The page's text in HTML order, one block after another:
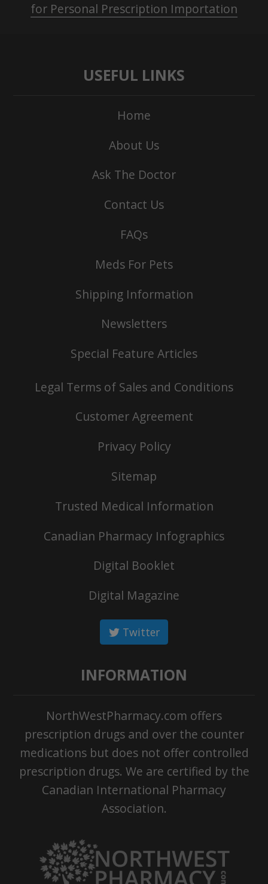
for Personal Prescription Importation
USEFUL LINKS
Home
About Us
Ask The Doctor
Contact Us
FAQs
Meds For Pets
Shipping Information
Newsletters
Special Feature Articles
Legal Terms of Sales and Conditions
Customer Agreement
Privacy Policy
Sitemap
Trusted Medical Information
Canadian Pharmacy Infographics
Digital Booklet
Digital Magazine
Twitter
INFORMATION
NorthWestPharmacy.com offers
prescription drugs and over the counter
medications but does not offer controlled
prescription drugs. We are certified by the
Canadian International Pharmacy
Association.